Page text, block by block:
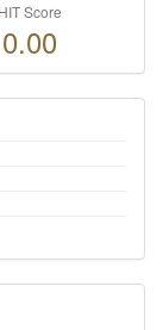
HIT Score
0.00